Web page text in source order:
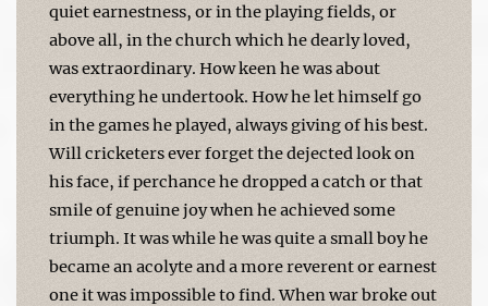
quiet earnestness, or in the playing fields, or
above all, in the church which he dearly loved,
was extraordinary. How keen he was about
everything he undertook. How he let himself go
in the games he played, always giving of his best.
Will cricketers ever forget the dejected look on
his face, if perchance he dropped a catch or that
smile of genuine joy when he achieved some
triumph. It was while he was quite a small boy he
became an acolyte and a more reverent or earnest
one it was impossible to find. When war broke out